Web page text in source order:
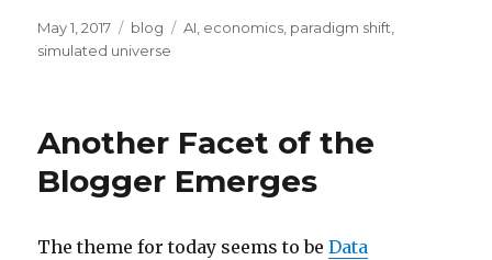
Posted
on
May 1, 2017 Categories
blog Tags
AI, economics, paradigm shift,
simulated universe
Another Facet of the
Blogger Emerges
The theme for today seems to beData